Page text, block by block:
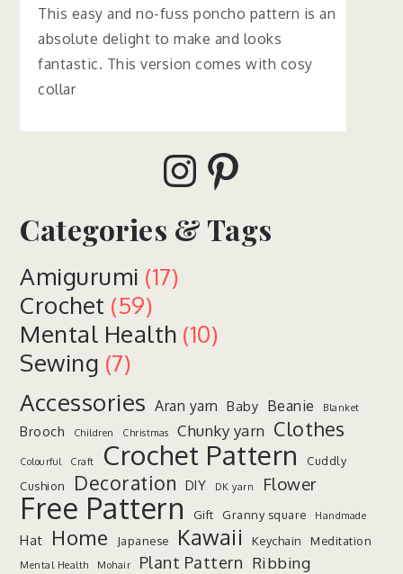
This easy and no-fuss poncho pattern is an
absolute delight to make and looks
fantastic. This version comes with cosy
collar
Instagram
Pinterest
Categories & Tags
Amigurumi (17)
Crochet (59)
Mental Health (10)
Sewing (7)
Accessories Aran yarn Baby Beanie Blanket
Brooch Children Christmas Chunky yarn Clothes
Colourful Craft Crochet Pattern
Cuddly
Cushion
Decoration DIY DK yarn Flower
Free Pattern Gift Granny square Handmade
Hat Home Japanese Kawaii Keychain Meditation
Mental Health Mohair Plant Pattern Ribbing